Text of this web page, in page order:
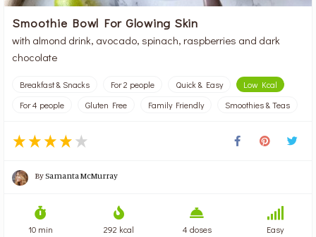
Smoothie Bowl For Glowing Skin
with almond drink, avocado, spinach, raspberries and dark
chocolate
Breakfast & Snacks For 2 people Quick & Easy
Low Kcal
For 4 people
Gluten Free Family Friendly Smoothies & Teas
BySamanta McMurray
10 min 292 kcal 4 doses Easy